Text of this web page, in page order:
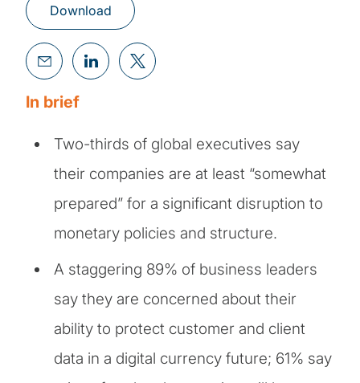
Download
In brief
Two-thirds of global executives say
their companies are at least “somewhat
prepared” for a significant disruption to
monetary policies and structure.
A staggering 89% of business leaders
say they are concerned about their
ability to protect customer and client
data in a digital currency future; 61% say